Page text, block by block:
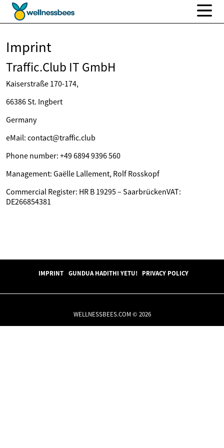
Imprint
Traffic.Club IT GmbH
Kaiserstraße 170-174,
66386 St. Ingbert
Germany
eMail: contact@traffic.club
Phone number: +49 6894 9396 560
Management: Gaëlle Lallement, Rolf Rosskopf
Commercial Register: HR B 19295 – SaarbrückenVAT:
DE266854381
IMPRINT GUNDUA HADITHI YETU! PRIVACY POLICY
WELLNESSBEES.COM © 2026